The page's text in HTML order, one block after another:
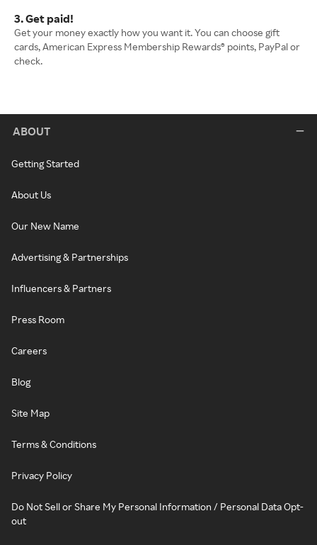
3. Get paid!
Get your money exactly how you want it. You can choose gift
cards, American Express Membership Rewards® points, PayPal or
check.
ABOUT
Getting Started
About Us
Our New Name
Advertising & Partnerships
Influencers & Partners
Press Room
Careers
Blog
Site Map
Terms & Conditions
Privacy Policy
Do Not Sell or Share My Personal Information / Personal Data Opt-
out